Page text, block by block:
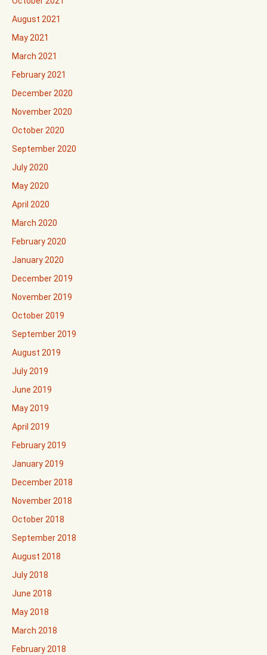
August 2021
May 2021
March 2021
February 2021
December 2020
November 2020
October 2020
September 2020
July 2020
May 2020
April 2020
March 2020
February 2020
January 2020
December 2019
November 2019
October 2019
September 2019
August 2019
July 2019
June 2019
May 2019
April 2019
February 2019
January 2019
December 2018
November 2018
October 2018
September 2018
August 2018
July 2018
June 2018
May 2018
March 2018
February 2018